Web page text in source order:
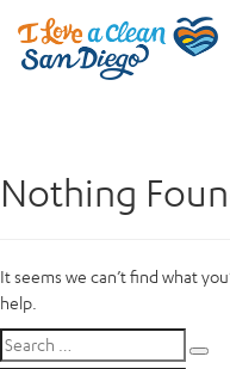
Nothing
It seems we can’t find what
help.
Search